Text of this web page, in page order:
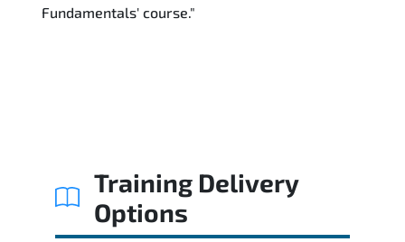
Fundamentals' course."
Training Delivery
Options